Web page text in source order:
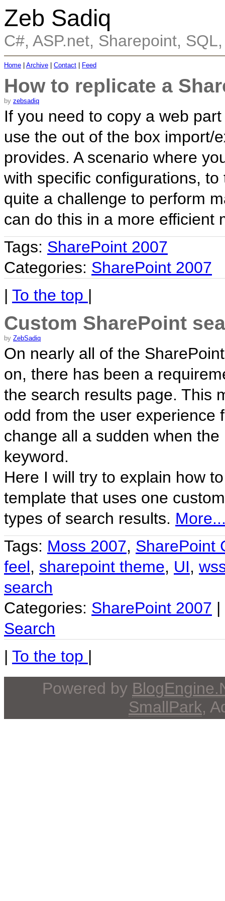
Zeb Sadiq
C#, ASP.net, Sharepoint,
Home Archive Contact Feed
How to replicate a
by zebsadiq
If you need to copy a web
use the out of the box import/
provides. A scenario where
with specific configurations,
quite a challenge to perform
can do this in a more efficient
Tags: SharePoint 2007
Categories: SharePoint 2007
| To the top |
Custom SharePoint
by ZebSadiq
On nearly all of the
on, there has been a
the search results page. This
odd from the user experience
change all a sudden when
keyword.
Here I will try to explain how
template that uses one
types of search results.
Tags: Moss 2007, SharePoint
feel, sharepoint theme, UI,
search
Categories: SharePoint 2007 |
Search
| To the top |
Powered by
SmallPark,